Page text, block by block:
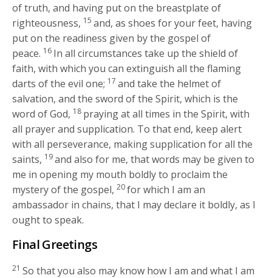
of truth, and having put on the breastplate of
righteousness, 15 and, as shoes for your feet, having
put on the readiness given by the gospel of
peace. 16 In all circumstances take up the shield of
faith, with which you can extinguish all the flaming
darts of the evil one; 17 and take the helmet of
salvation, and the sword of the Spirit, which is the
word of God, 18 praying at all times in the Spirit, with
all prayer and supplication. To that end, keep alert
with all perseverance, making supplication for all the
saints, 19and also for me, that words may be given to
me in opening my mouth boldly to proclaim the
mystery of the gospel, 20for which I am an
ambassador in chains, that I may declare it boldly, as I
ought to speak.
Final Greetings
21So that you also may know how I am and what I am